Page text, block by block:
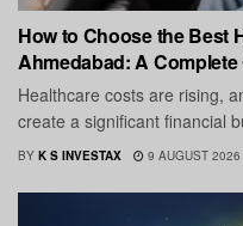
How to Choose the Best
Ahmedabad: A Complete
Healthcare costs are rising,
create a significant financial
BY K S INVESTAX 9 AUGUST 2026